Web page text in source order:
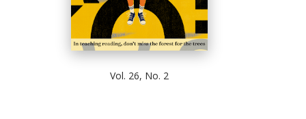
Vol. 26, No. 2